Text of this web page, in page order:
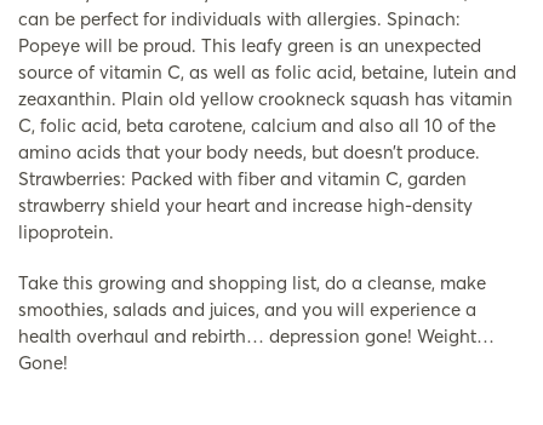
can be perfect for individuals with allergies. Spinach:
Popeye will be proud. This leafy green is an unexpected
source of vitamin C, as well as folic acid, betaine, lutein and
zeaxanthin. Plain old yellow crookneck squash has vitamin
C, folic acid, beta carotene, calcium and also all 10 of the
amino acids that your body needs, but doesn’t produce.
Strawberries: Packed with fiber and vitamin C, garden
strawberry shield your heart and increase high-density
lipoprotein.
Take this growing and shopping list, do a cleanse, make
smoothies, salads and juices, and you will experience a
health overhaul and rebirth… depression gone! Weight…
Gone!